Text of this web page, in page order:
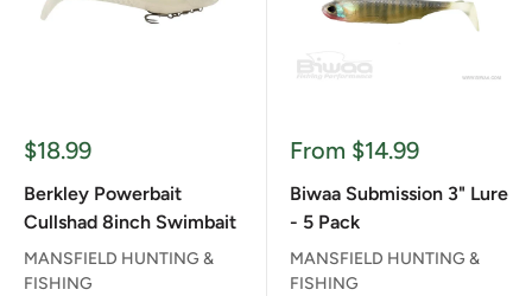
Sale
$18.99
Berkley Powerbait
Cullshad 8inch Swimbait
MANSFIELD HUNTING &
FISHING
Sale
From $14.99
Biwaa Submission 3" Lure
- 5 Pack
MANSFIELD HUNTING &
FISHING